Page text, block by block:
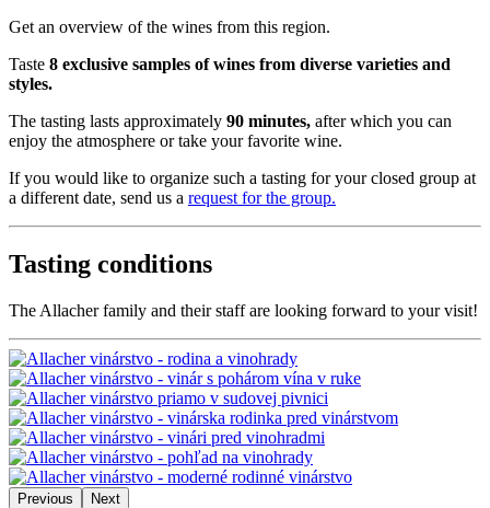
Get an overview of the wines from this region.
Taste 8 exclusive samples of wines from diverse varieties and
styles.
The tasting lasts approximately 90 minutes, after which you can
enjoy the atmosphere or take your favorite wine.
If you would like to organize such a tasting for your closed group at
a different date, send us a request for the group.
Tasting conditions
The Allacher family and their staff are looking forward to your visit!
Previous Next